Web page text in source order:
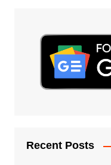
Recent Posts